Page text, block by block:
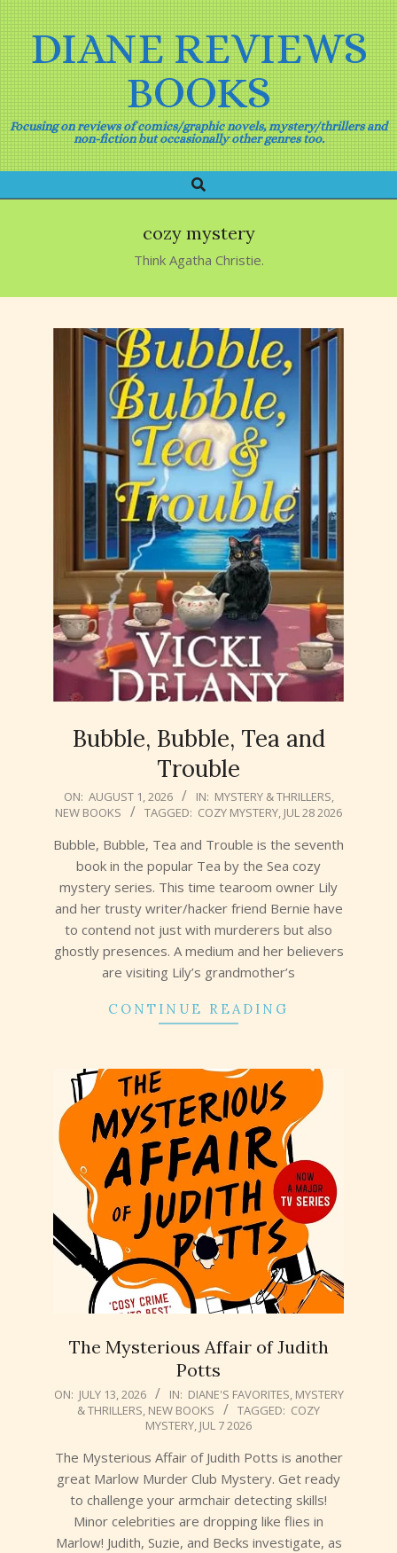
Skip
to
contentDIANE REVIEWS
BOOKS
Focusing on reviews of comics/graphic novels, mystery/thrillers and
non-fiction but occasionally other genres too.
Navigation
Search
cozy mystery
Think Agatha Christie.
Bubble, Bubble, Tea and
Trouble
2026-
08-
01
ON: AUGUST 1, 2026 IN: MYSTERY & THRILLERS,
NEW BOOKS
TAGGED: COZY MYSTERY, JUL 28 2026
Bubble, Bubble, Tea and Trouble is the seventh
book in the popular Tea by the Sea cozy
mystery series. This time tearoom owner Lily
and her trusty writer/hacker friend Bernie have
to contend not just with murderers but also
ghostly presences. A medium and her believers
are visiting Lily’s grandmother’s
CONTINUE READING
The Mysterious Affair of Judith
Potts
2026-
ON: JULY 13, 2026 IN: DIANE'S FAVORITES, MYSTERY
& THRILLERS, NEW BOOKS TAGGED: COZY
MYSTERY, JUL 7 2026
The Mysterious Affair of Judith Potts is another
great Marlow Murder Club Mystery. Get ready
to challenge your armchair detecting skills!
Minor celebrities are dropping like flies in
Marlow! Judith, Suzie, and Becks investigate, as